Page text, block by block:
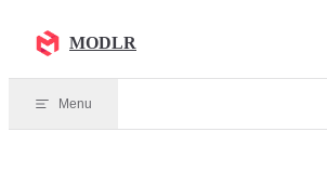
MODLR
Menu